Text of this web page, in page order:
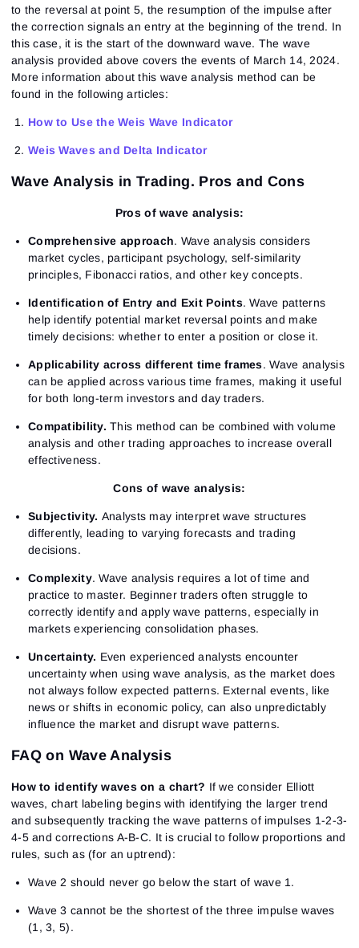
to the reversal at point 5, the resumption of the impulse after
the correction signals an entry at the beginning of the trend. In
this case, it is the start of the downward wave. The wave
analysis provided above covers the events of March 14, 2024.
More information about this wave analysis method can be
found in the following articles:
How to Use the Weis Wave Indicator
Weis Waves and Delta Indicator
Wave Analysis in Trading. Pros and Cons
Pros of wave analysis:
Comprehensive approach. Wave analysis considers
market cycles, participant psychology, self-similarity
principles, Fibonacci ratios, and other key concepts.
Identification of Entry and Exit Points. Wave patterns
help identify potential market reversal points and make
timely decisions: whether to enter a position or close it.
Applicability across different time frames. Wave analysis
can be applied across various time frames, making it useful
for both long-term investors and day traders.
Compatibility.This method can be combined with volume
analysis and other trading approaches to increase overall
effectiveness.
Cons of wave analysis:
Subjectivity. Analysts may interpret wave structures
differently, leading to varying forecasts and trading
decisions.
Complexity. Wave analysis requires a lot of time and
practice to master. Beginner traders often struggle to
correctly identify and apply wave patterns, especially in
markets experiencing consolidation phases.
Uncertainty. Even experienced analysts encounter
uncertainty when using wave analysis, as the market does
not always follow expected patterns. External events, like
news or shifts in economic policy, can also unpredictably
influence the market and disrupt wave patterns.
FAQ on Wave Analysis
How to identify waves on a chart? If we consider Elliott
waves, chart labeling begins with identifying the larger trend
and subsequently tracking the wave patterns of impulses 1-2-3-
4-5 and corrections A-B-C. It is crucial to follow proportions and
rules, such as (for an uptrend):
Wave 2 should never go below the start of wave 1.
Wave 3 cannot be the shortest of the three impulse waves
(1, 3, 5).
Close
Sign In
Email
Forgot your password?
Sign In
No account?Sign up
Reset password
Enter your email address and we’ll send you a link to
create a new password.
Send reset link
Sign Up
Email
I accept theTerms of use,License agreement.
Sign Up
Already have an account?Sign In